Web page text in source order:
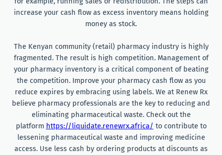
increase your cash flow as excess inventory means holding
money as stock.
The Kenyan community (retail) pharmacy industry is highly
fragmented. The result is high competition. Management of
your pharmacy inventory is a critical component of beating
the competition. Improve your pharmacy cash flow as you
reduce expires by embracing using labels. We at Renew Rx
believe pharmacy professionals are the key to reducing and
eliminating pharmaceutical waste. Check out the
platform https://liquidate.renewrx.africa/ to contribute to
lessening pharmaceutical waste and improving medicine
access. Use less cash by ordering products at discounts as